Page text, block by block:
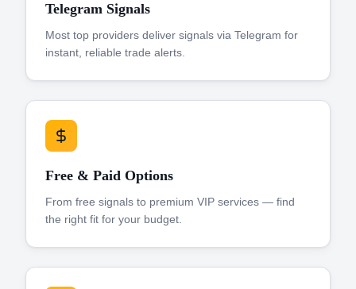
Telegram Signals
Most top providers deliver signals via Telegram for
instant, reliable trade alerts.
Free & Paid Options
From free signals to premium VIP services — find
the right fit for your budget.